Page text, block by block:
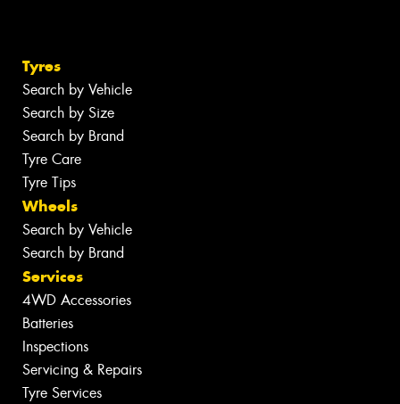
Tyres
Search by Vehicle
Search by Size
Search by Brand
Tyre Care
Tyre Tips
Wheels
Search by Vehicle
Search by Brand
Services
4WD Accessories
Batteries
Inspections
Servicing & Repairs
Tyre Services